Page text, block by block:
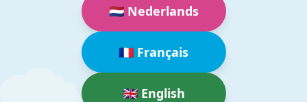
🇳🇱 Nederlands
🇫🇷 Français
🇬🇧 English